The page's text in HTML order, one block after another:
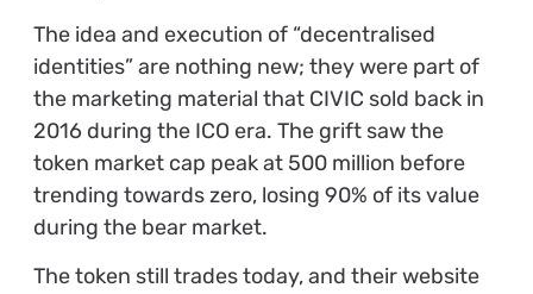
The idea and execution of “decentralised
identities” are nothing new; they were part of
the marketing material that CIVIC sold back in
2016 during the ICO era. The grift saw the
token market cap peak at 500 million before
trending towards zero, losing 90% of its value
during the bear market.
The token still trades today, and their website